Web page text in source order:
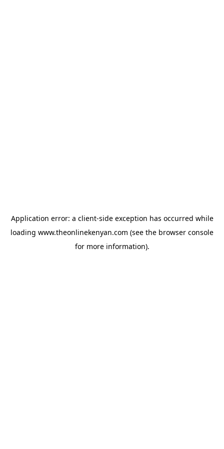
Application error: a client-side exception has occurred while
loading www.theonlinekenyan.com (see the browser console
for more information).